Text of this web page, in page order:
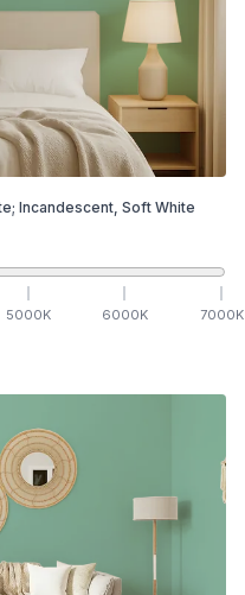
Incandescent, Soft White
5000K 6000K 7000K